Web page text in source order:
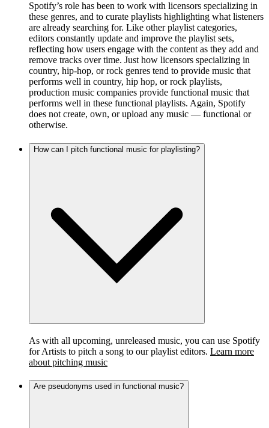
Spotify’s role has been to work with licensors specializing in
these genres, and to curate playlists highlighting what listeners
are already searching for. Like other playlist categories,
editors constantly update and improve the playlist sets,
reflecting how users engage with the content as they add and
remove tracks over time. Just how licensors specializing in
country, hip-hop, or rock genres tend to provide music that
performs well in country, hip hop, or rock playlists,
production music companies provide functional music that
performs well in these functional playlists. Again, Spotify
does not create, own, or upload any music — functional or
otherwise.
How can I pitch functional music for playlisting?
As with all upcoming, unreleased music, you can use Spotify
for Artists to pitch a song to our playlist editors. Learn more
about pitching music
Are pseudonyms used in functional music?